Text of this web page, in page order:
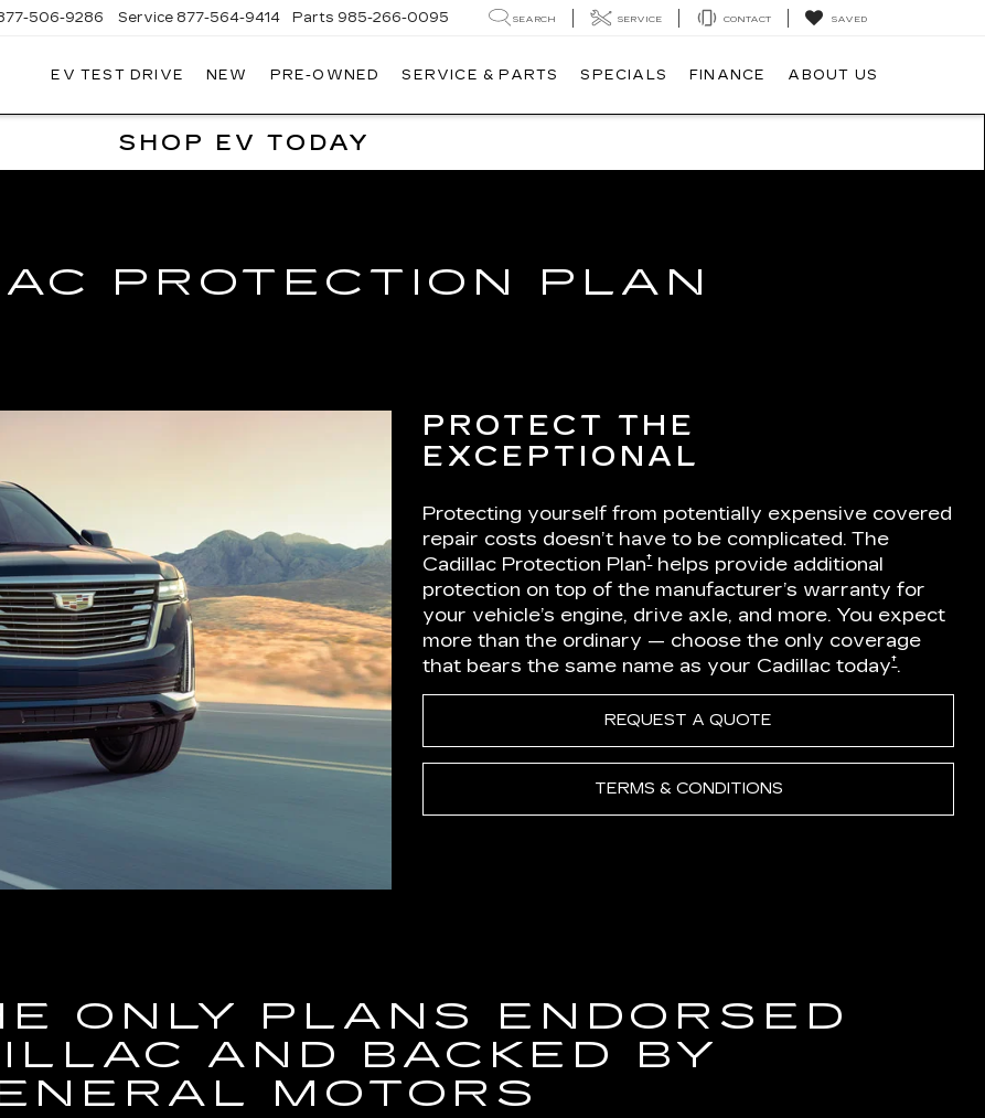
506-9286 Service 877-564-9414 Parts 985-266-0095 SEARCH SERVICE CONTACT SAVED
EV TEST DRIVE NEW PRE-OWNED SERVICE & PARTS SPECIALS FINANCE ABOUT US
SHOP EV TODAY
PROTECTION PLAN
PROTECT THE
EXCEPTIONAL
Protecting yourself from potentially expensive covered
repair costs doesn’t have to be complicated. The
Cadillac Protection Plan†helps provide additional
protection on top of the manufacturer’s warranty for
your vehicle’s engine, drive axle, and more. You expect
more than the ordinary — choose the only coverage
that bears the same name as your Cadillac today†.
REQUEST A QUOTE
TERMS & CONDITIONS
ONLY PLANS ENDORSED
AND BACKED BY
MOTORS